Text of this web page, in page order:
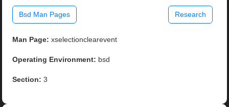
Bsd Man Pages Research
Man Page: xselectionclearevent
Operating Environment: bsd
Section: 3